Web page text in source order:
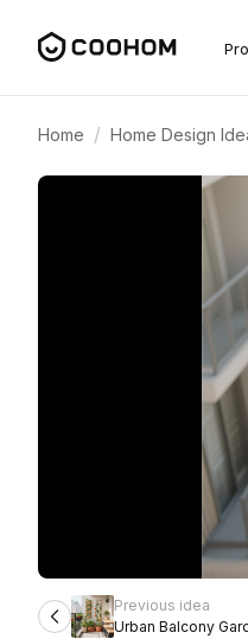
Home / Home Design
Previous idea
Urban Balcony